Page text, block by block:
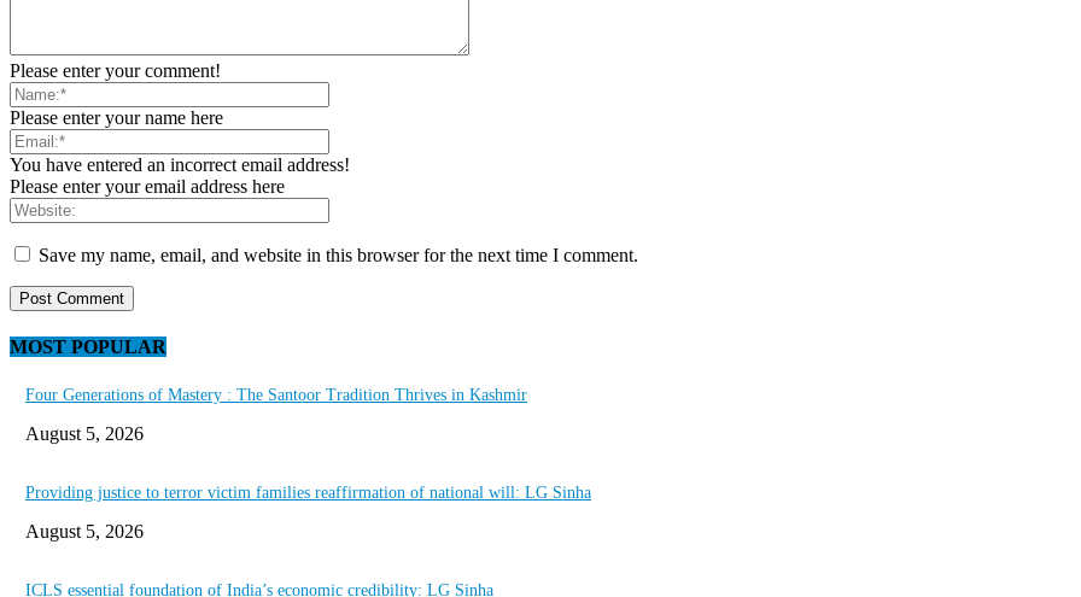
Please enter your comment!
Please enter your name here
You have entered an incorrect email address!
Please enter your email address here
Save my name, email, and website in this browser for the next time I comment.
MOST POPULAR
Four Generations of Mastery : The Santoor Tradition Thrives in Kashmir
August 5, 2026
Providing justice to terror victim families reaffirmation of national will: LG Sinha
August 5, 2026
ICLS essential foundation of India’s economic credibility: LG Sinha